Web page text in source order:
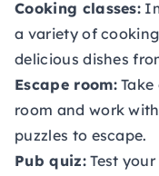
Cooking classes:
a variety of
delicious dishes
Escape room:Take
room and work
puzzles to escape.
Pub quiz:Test